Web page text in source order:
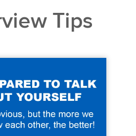
Tips